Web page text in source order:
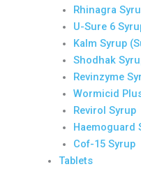
Rhinagra
U-Sure 6
Kalm Syrup
Shodhak
Revinzyme
Wormicid
Revirol Syrup
Haemoguard
Cof-15 Syrup
Tablets